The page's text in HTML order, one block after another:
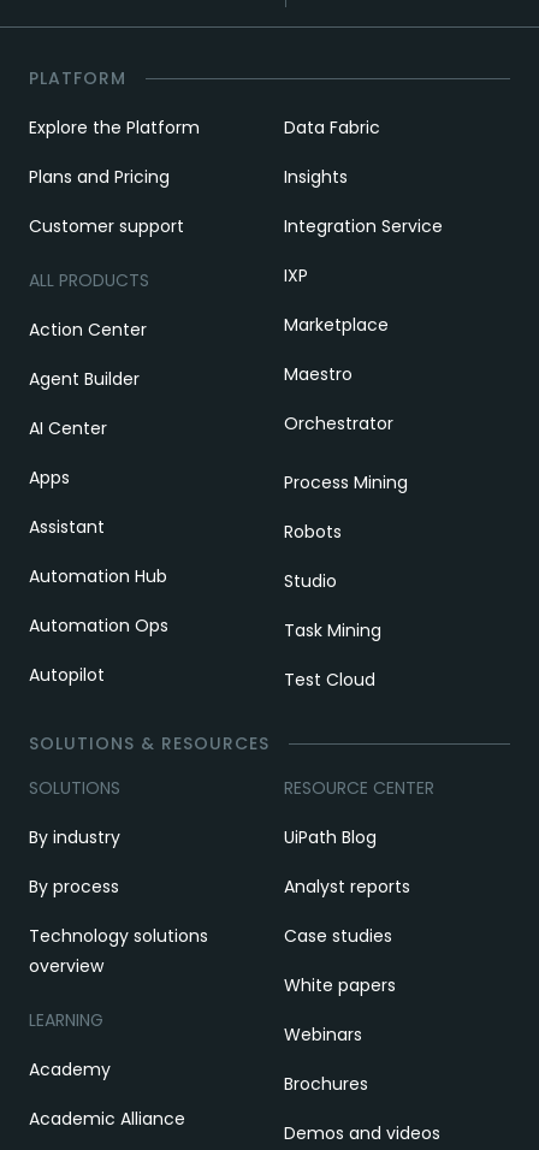
PLATFORM
Explore the Platform
Plans and Pricing
Customer support
ALL PRODUCTS
Action Center
Agent Builder
AI Center
Apps
Assistant
Automation Hub
Automation Ops
Autopilot
Data Fabric
Insights
Integration Service
IXP
Marketplace
Maestro
Orchestrator
Process Mining
Robots
Studio
Task Mining
Test Cloud
SOLUTIONS & RESOURCES
SOLUTIONS
By industry
By process
Technology solutions
overview
LEARNING
Academy
Academic Alliance
RESOURCE CENTER
UiPath Blog
Analyst reports
Case studies
White papers
Webinars
Brochures
Demos and videos